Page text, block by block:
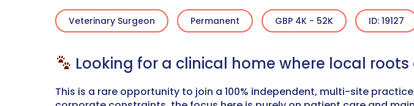
Veterinary Surgeon Permanent GBP 4K - 52K ID: 19127
Looking for a clinical home where local
This is a rare opportunity to join a 100% independent, multi-site